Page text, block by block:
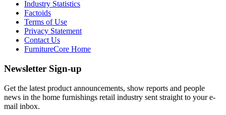
Industry Statistics
Factoids
Terms of Use
Privacy Statement
Contact Us
FurnitureCore Home
Newsletter Sign-up
Get the latest product announcements, show reports and people
news in the home furnishings retail industry sent straight to your e-
mail inbox.